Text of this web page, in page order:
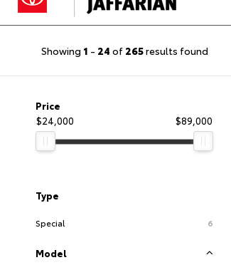
Showing 1 - 24 of 265results found
Price
$24,000
$89,000
Type
Special 6
Model